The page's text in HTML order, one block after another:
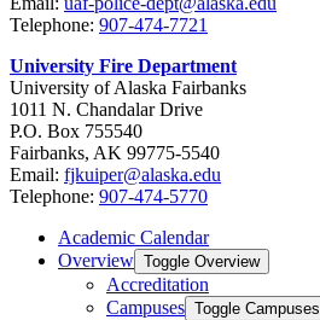
Telephone: 907-474-7721
University Fire Department
University of Alaska Fairbanks
1011 N. Chandalar Drive
P.O. Box 755540
Fairbanks, AK 99775-5540
Email: fjkuiper@alaska.edu
Telephone: 907-474-5770
Academic Calendar
Overview Toggle Overview
Accreditation
Campuses Toggle Campuses